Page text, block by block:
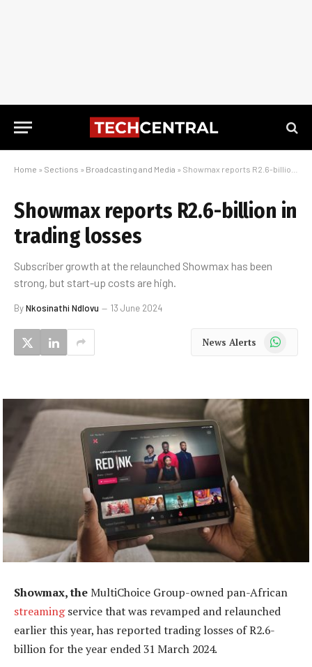
Home » Sections » Broadcasting and Media » Showmax reports R2.6-billion in trading losses
Showmax reports R2.6-billion in
trading losses
Subscriber growth at the relaunched Showmax has been
strong, but start-up costs are high.
ByNkosinathi Ndlovu 13 June 2024
News Alerts WhatsApp
Showmax, theMultiChoice Group-owned pan-African
streamingservice that was revamped and relaunched
earlier this year, has reported trading losses of R2.6-
billion for the year ended 31 March 2024.